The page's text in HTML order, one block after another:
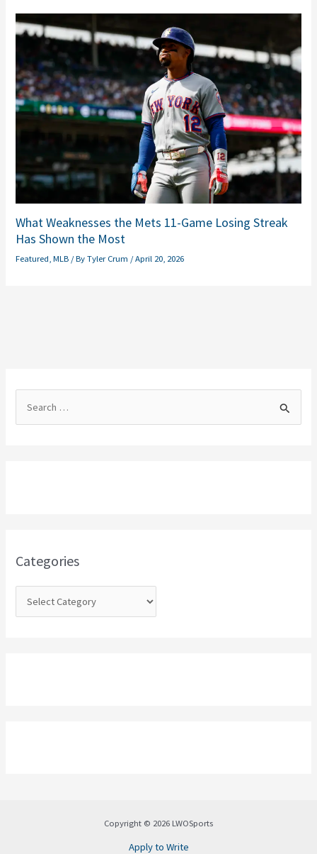
What Weaknesses the Mets 11-Game Losing Streak
Has Shown the Most
Featured,MLB / ByTyler Crum /April 20, 2026
o
Categories
Copyright © 2026 LWOSports
Apply to Write